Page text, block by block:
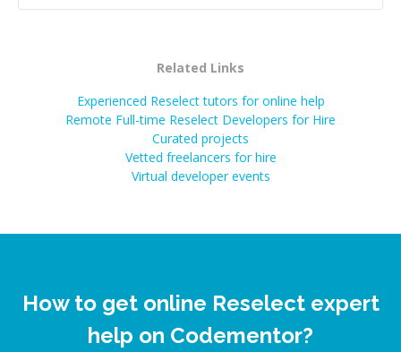
Related Links
Experienced Reselect tutors for online help
Remote Full-time Reselect Developers for Hire
Curated projects
Vetted freelancers for hire
Virtual developer events
How to get online Reselect expert
help on Codementor?